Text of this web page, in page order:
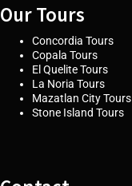
Our Tours
Concordia Tours
Copala Tours
El Quelite Tours
La Noria Tours
Mazatlan City Tours
Stone Island Tours